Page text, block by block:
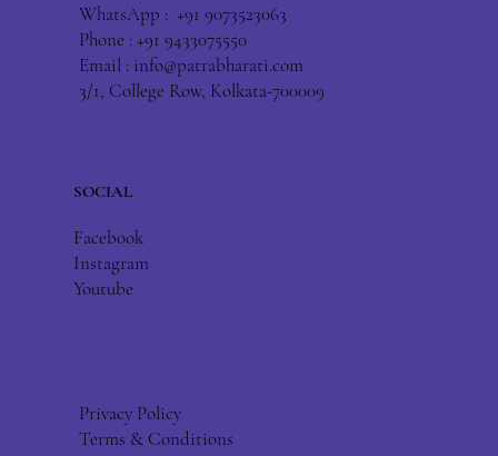
WhatsApp : +91 9073523063
Phone : +91 9433075550
Email : info@patrabharati.com
3/1, College Row, Kolkata-700009
SOCIAL
Facebook
Instagram
Youtube
Privacy Policy
Terms & Conditions